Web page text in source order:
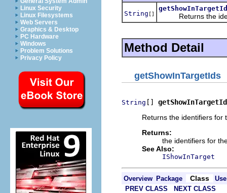
Linux Security
Linux Filesystems
Web Servers
Graphics & Desktop
PC Hardware
Windows
Problem Solutions
Privacy Policy
String [] Returns the
Method Detail
getShowInTargetIds
String []
Returns the identifiers for
Returns:
the identifiers for
See Also:
IShowInTarget
Overview Package Class
Use
PREV CLASS
NEXT CLASS